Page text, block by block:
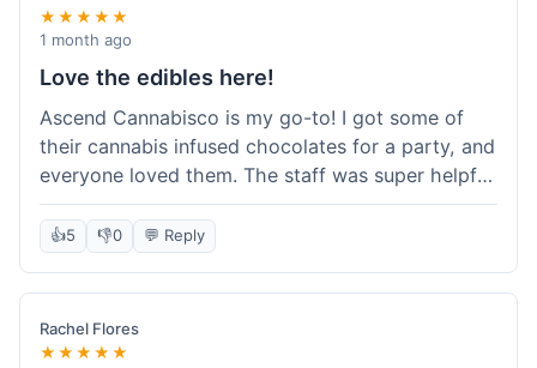
★★★★★
1 month ago
Love the edibles here!
Ascend Cannabisco is my go-to! I got some of
their cannabis infused chocolates for a party, and
everyone loved them. The staff was super helpful
in recommending options, and the store
atmosphere was really welcoming. I just love their
selection of edibles, they always have new things
to try. Will definitely be back to explore more of
their craft cannabis selection!
👍5 👎0 💬 Reply
Rachel Flores
★★★★★